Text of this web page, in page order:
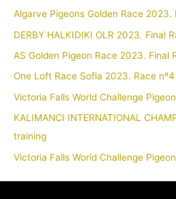
Algarve Pigeons Golden Race 2023.
DERBY HALKIDIKI OLR 2023. Final
AS Golden Pigeon Race 2023. Final
One Loft Race Sofia 2023. Race nº4
Victoria Falls World Challenge
KALIMANCI INTERNATIONAL
training
Victoria Falls World Challenge